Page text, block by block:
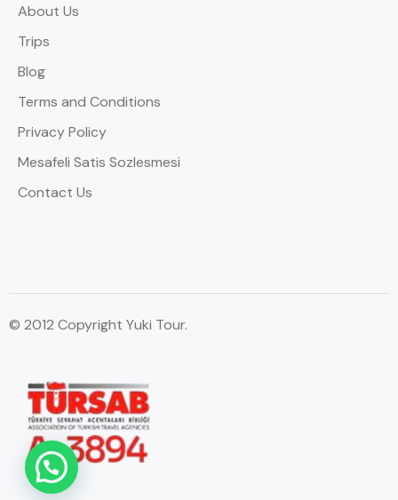
About Us
Trips
Blog
Terms and Conditions
Privacy Policy
Mesafeli Satis Sozlesmesi
Contact Us
© 2012 Copyright Yuki Tour.
WhatsApp Contact